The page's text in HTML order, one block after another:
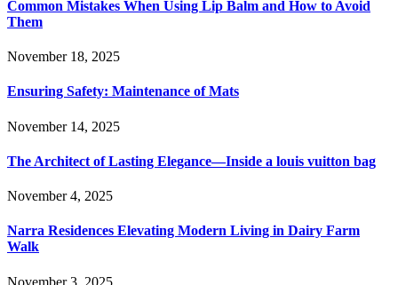
Common Mistakes When Using Lip Balm and How to Avoid
Them
November 18, 2025
Ensuring Safety: Maintenance of Mats
November 14, 2025
The Architect of Lasting Elegance—Inside a louis vuitton bag
November 4, 2025
Narra Residences Elevating Modern Living in Dairy Farm
Walk
November 3, 2025